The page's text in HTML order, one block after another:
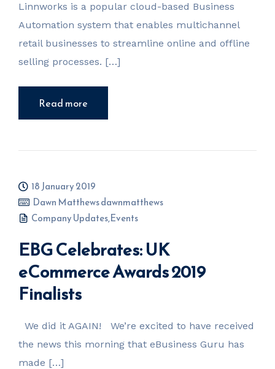
Linnworks is a popular cloud-based Business
Automation system that enables multichannel
retail businesses to streamline online and offline
selling processes. […]
Read more
18 January 2019
Dawn Matthews dawnmatthews
Company Updates,Events
EBG Celebrates: UK
eCommerce Awards 2019
Finalists
We did it AGAIN! We’re excited to have received
the news this morning that eBusiness Guru has
made […]